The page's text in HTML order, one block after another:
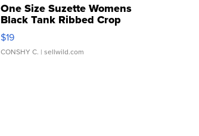
One Size Suzette Womens
Black Tank Ribbed Crop
Asymmetrical ...
$19
CONSHY C. | sellwild.com